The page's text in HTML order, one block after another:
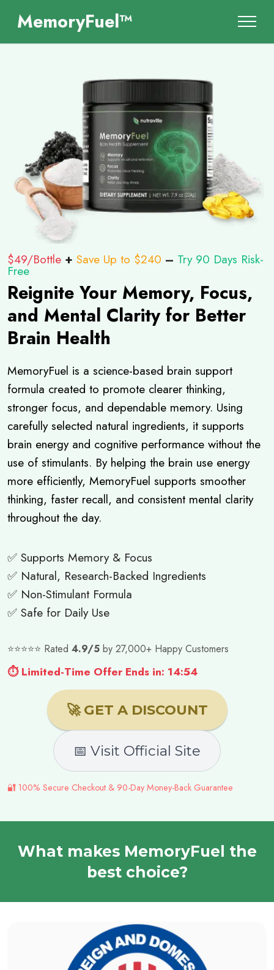
MemoryFuel™
$49/Bottle + Save Up to $240 – Try 90 Days Risk-
Free
Reignite Your Memory, Focus,
and Mental Clarity for Better
Brain Health
MemoryFuel is a science-based brain support
formula created to promote clearer thinking,
stronger focus, and dependable memory. Using
carefully selected natural ingredients, it supports
brain energy and cognitive performance without the
use of stimulants. By helping the brain use energy
more efficiently, MemoryFuel supports smoother
thinking, faster recall, and consistent mental clarity
throughout the day.
✅ Supports Memory & Focus
✅ Natural, Research-Backed Ingredients
✅ Non-Stimulant Formula
✅ Safe for Daily Use
⭐⭐⭐⭐⭐ Rated 4.9/5 by 27,000+ Happy Customers
⏱ Limited-Time Offer Ends in: 14:52
🚀 GET A DISCOUNT
📅 Visit Official Site
🔐 100% Secure Checkout & 90-Day Money-Back Guarantee
What makes MemoryFuel the
best choice?